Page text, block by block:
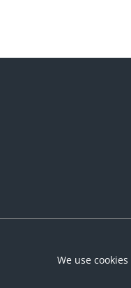
We use